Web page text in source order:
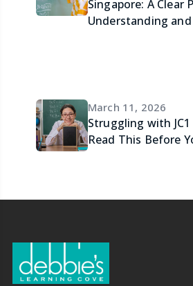
Singapore: A Clear
Understanding
March 11, 2026
Struggling with
Read This Before